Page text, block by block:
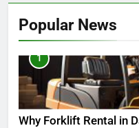
Popular News
1
Why Forklift Rental in